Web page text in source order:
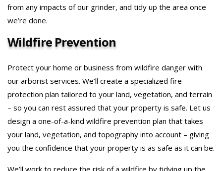
from any impacts of our grinder, and tidy up the area once
we’re done.
Wildfire Prevention
Protect your home or business from wildfire danger with
our arborist services. We’ll create a specialized fire
protection plan tailored to your land, vegetation, and terrain
– so you can rest assured that your property is safe. Let us
design a one-of-a-kind wildfire prevention plan that takes
your land, vegetation, and topography into account – giving
you the confidence that your property is as safe as it can be.
We’ll work to reduce the risk of a wildfire by tidying up the